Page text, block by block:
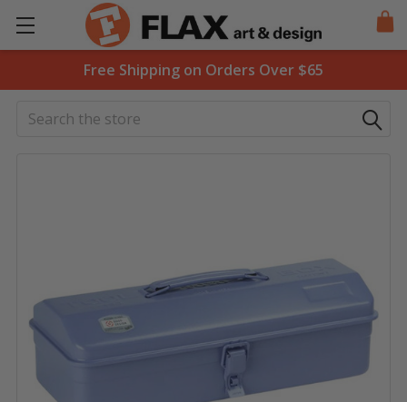
Free Shipping on Orders Over $65
Search